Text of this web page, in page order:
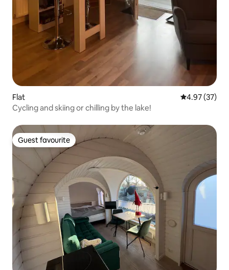
Flat 4.97 out of 5
4.97 (37)
Cycling and skiing or chilling by the lake!
Guest favourite
Guest favourite